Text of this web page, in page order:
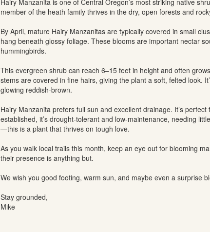
Hairy Manzanita is one of Central Oregon’s most striking native
member of the heath family thrives in the dry, open forests and
By April, mature Hairy Manzanitas are typically covered in small
hang beneath glossy foliage. These blooms are important nectar
hummingbirds.
This evergreen shrub can reach 6–15 feet in height and often
stems are covered in fine hairs, giving the plant a soft, felted look.
glowing reddish-brown.
Hairy Manzanita prefers full sun and excellent drainage. It’s
established, it’s drought-tolerant and low-maintenance, needing
—this is a plant that thrives on tough love.
As you walk local trails this month, keep an eye out for blooming
their presence is anything but.
We wish you good footing, warm sun, and maybe even a surprise
Stay grounded,
Mike